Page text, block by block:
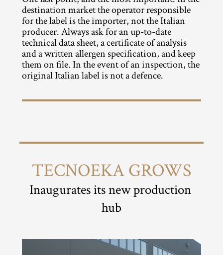
destination market the operator responsible
for the label is the importer, not the Italian
producer. Always ask for an up-to-date
technical data sheet, a certificate of analysis
and a written allergen specification, and keep
them on file. In the event of an inspection, the
original Italian label is not a defence.
TECNOEKA GROWS
Inaugurates its new production
hub